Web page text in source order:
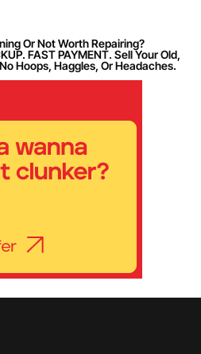
Or Not Worth Repairing?
FAST PAYMENT. Sell Your Old,
Hoops, Haggles, Or Headaches.